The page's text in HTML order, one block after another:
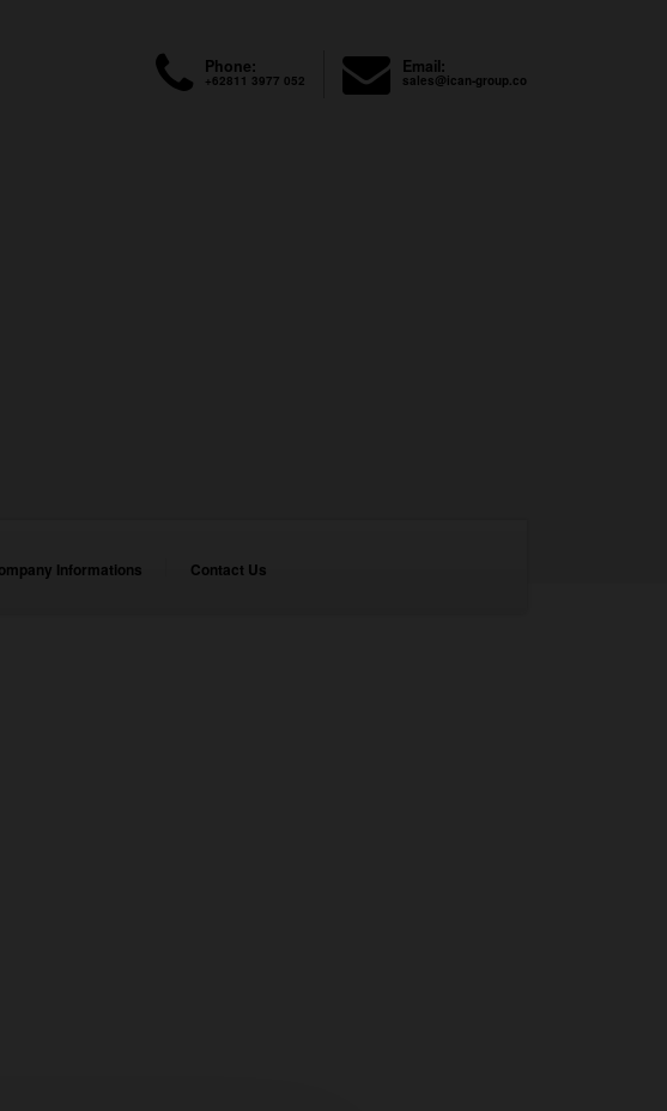
Phone:
+62811 3977 052
Email:
sales@ican-group.co
Informations Contact Us